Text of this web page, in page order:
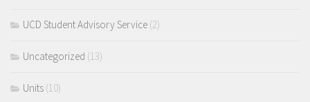
UCD Student Advisory Service (2)
Uncategorized (13)
Units (10)